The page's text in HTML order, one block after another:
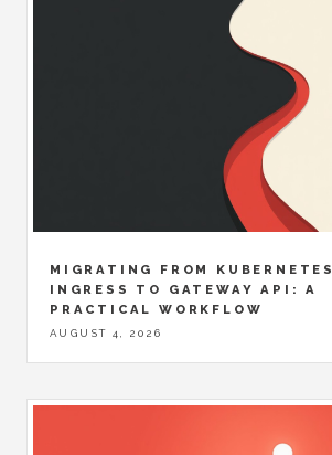
MIGRATING FROM KUBERNETES
INGRESS TO GATEWAY API: A
PRACTICAL WORKFLOW
AUGUST 4, 2026